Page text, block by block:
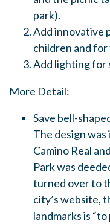
park).
Add innovative
children and
Add lighting for
More Detail:
Save bell-
The design
Camino Real
Park was
turned over to
city’s website,
landmarks is